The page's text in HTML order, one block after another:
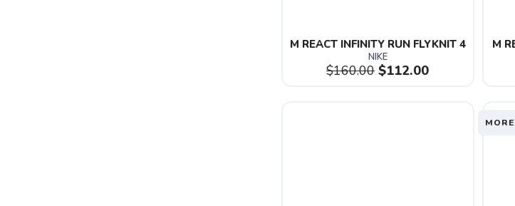
M REACT INFINITY RUN FLYKNIT 4
NIKE
$160.00 $112.00
M